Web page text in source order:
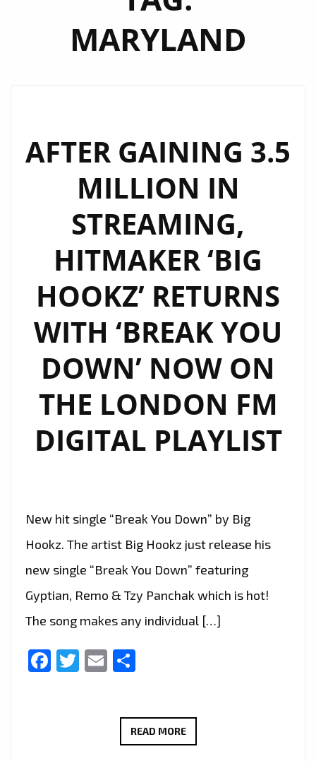
MARYLAND
AFTER GAINING 3.5
MILLION IN
STREAMING,
HITMAKER ‘BIG
HOOKZ’ RETURNS
WITH ‘BREAK YOU
DOWN’ NOW ON
THE LONDON FM
DIGITAL PLAYLIST
New hit single “Break You Down” by Big
Hookz. The artist Big Hookz just release his
new single “Break You Down” featuring
Gyptian, Remo & Tzy Panchak which is hot!
The song makes any individual […]
Facebook
Twitter
Email
READ MOREAFTER